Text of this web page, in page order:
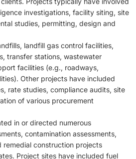
investigations, facility siting, site
studies, permitting, design and
landfill gas control facilities,
transfer stations, wastewater
facilities (e.g., roadways,
Other projects have included
rate studies, compliance audits, site
of various procurement
in or directed numerous
contamination assessments,
remedial construction projects
Project sites have included fuel